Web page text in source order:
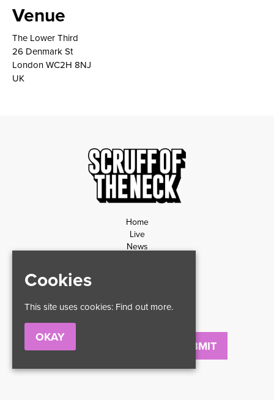
Venue
The Lower Third
26 Denmark St
London WC2H 8NJ
UK
Home
Live
News
Cookies
This site uses cookies: Find out more.
OKAY